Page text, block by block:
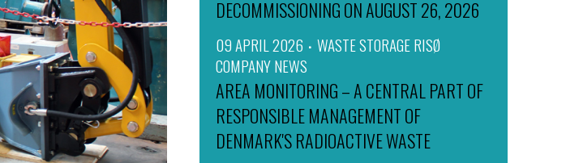
DECOMMISSIONING ON AUGUST 26, 2026
09 APRIL 2026
WASTE STORAGE RISØ
COMPANY NEWS
AREA MONITORING – A CENTRAL PART OF
RESPONSIBLE MANAGEMENT OF
DENMARK'S RADIOACTIVE WASTE